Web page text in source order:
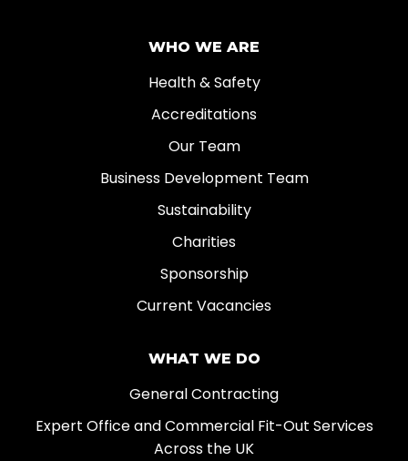
WHO WE ARE
Health & Safety
Accreditations
Our Team
Business Development Team
Sustainability
Charities
Sponsorship
Current Vacancies
WHAT WE DO
General Contracting
Expert Office and Commercial Fit-Out Services
Across the UK